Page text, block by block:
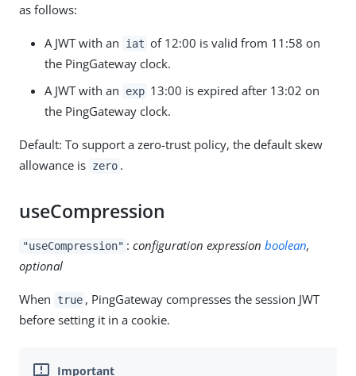
as follows:
A JWT with an iat of 12:00 is valid from 11:58 on
the PingGateway clock.
A JWT with an
exp 13:00 is expired after 13:02 on
the PingGateway clock.
Default: To support a zero-trust policy, the default skew
allowance is zero .
useCompression
"useCompression" :configuration expressionboolean,
optional
When true , PingGateway compresses the session JWT
before setting it in a cookie.